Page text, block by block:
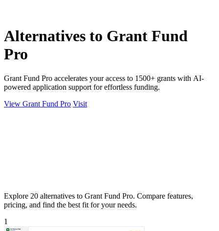
Alternatives to Grant Fund
Pro
Grant Fund Pro accelerates your access to 1500+ grants with AI-
powered application support for effortless funding.
View Grant Fund Pro Visit
Explore 20 alternatives to Grant Fund Pro. Compare features,
pricing, and find the best fit for your needs.
1